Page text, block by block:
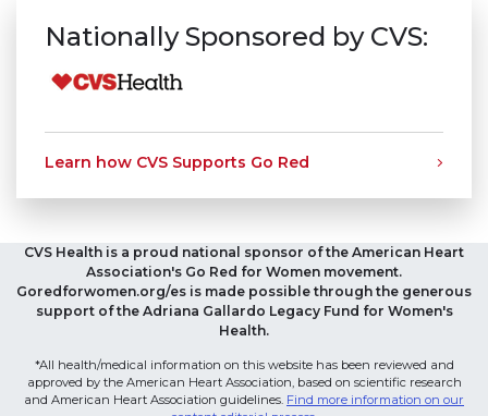
Nationally Sponsored by CVS:
Learn how CVS Supports Go Red
CVS Health is a proud national sponsor of the American Heart
Association's Go Red for Women movement.
Goredforwomen.org/es is made possible through the generous
support of the Adriana Gallardo Legacy Fund for Women's
Health.
*All health/medical information on this website has been reviewed and
approved by the American Heart Association, based on scientific research
and American Heart Association guidelines. Find more information on our